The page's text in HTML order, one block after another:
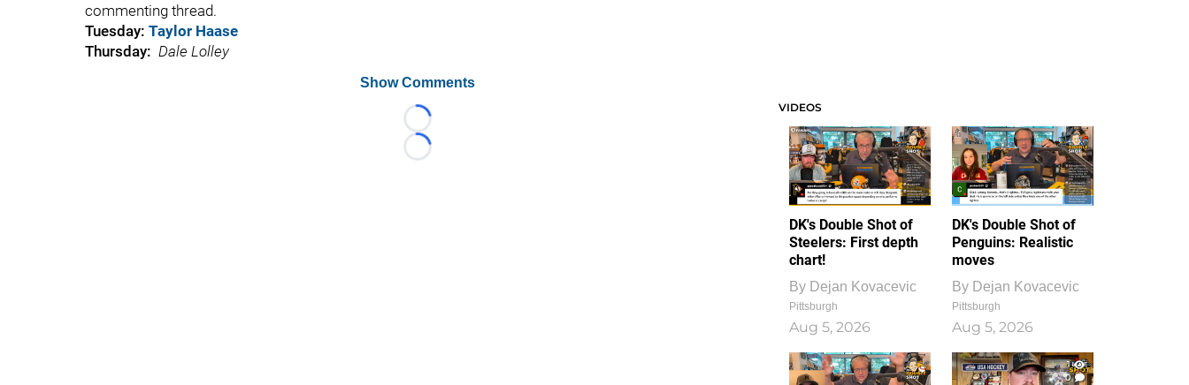
commenting thread.
Tuesday: Taylor Haase
Thursday: Dale Lolley
Show Comments
Loading...
Loading...
VIDEOS
DK's Double Shot of
Steelers: First depth
chart!
By Dejan Kovacevic
Pittsburgh
Aug 5, 2026
DK's Double Shot of
Penguins: Realistic
moves
By Dejan Kovacevic
Pittsburgh
Aug 5, 2026
1
0